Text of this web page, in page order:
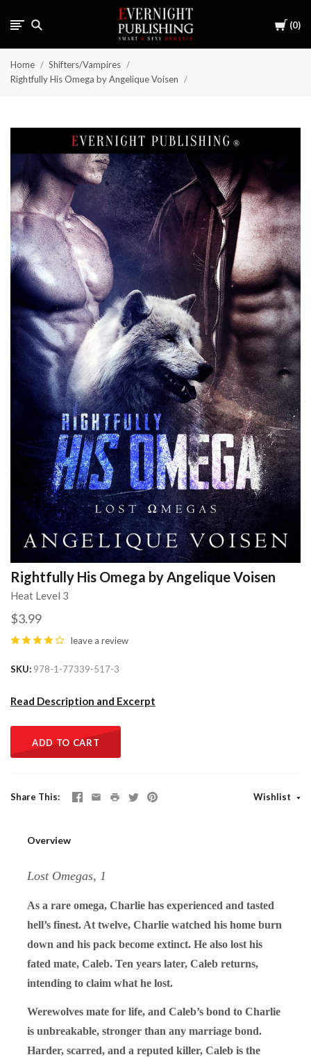
Cart
0
Home
Shifters/Vampires
Rightfully His Omega by Angelique Voisen
Rightfully His Omega by Angelique Voisen
Heat Level 3
$3.99
leave a review
SKU 978-1-77339-517-3
Read Description and Excerpt
ADD TO CART
Share This Wishlist
Overview
Lost Omegas, 1
As a rare omega, Charlie has experienced and tasted
hell’s finest. At twelve, Charlie watched his home burn
down and his pack become extinct. He also lost his
fated mate, Caleb. Ten years later, Caleb returns,
intending to claim what he lost.
Werewolves mate for life, and Caleb’s bond to Charlie
is unbreakable, stronger than any marriage bond.
Harder, scarred, and a reputed killer, Caleb is the